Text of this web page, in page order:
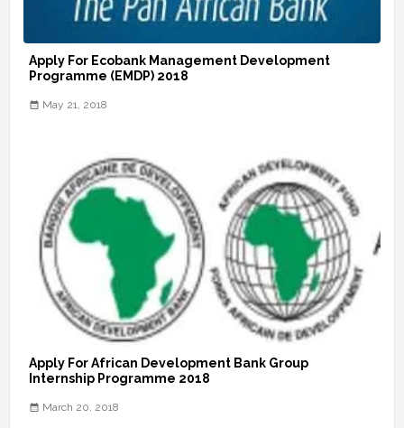
Apply For Ecobank Management Development
Programme (EMDP) 2018
May 21, 2018
Apply For African Development Bank Group
Internship Programme 2018
March 20, 2018